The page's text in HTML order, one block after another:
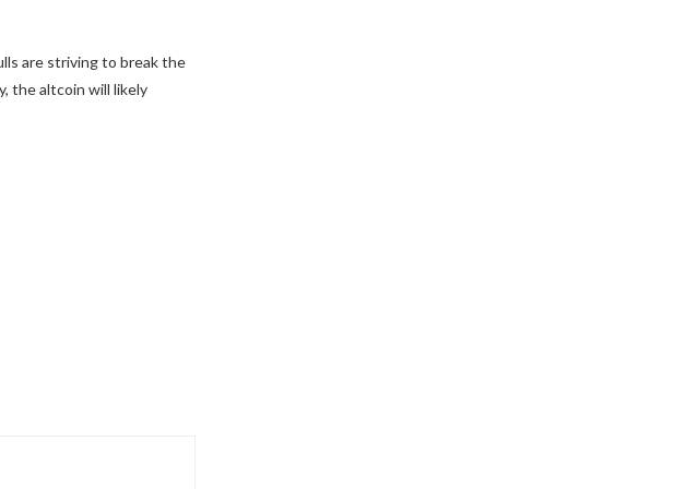
are striving to break the
the altcoin will likely